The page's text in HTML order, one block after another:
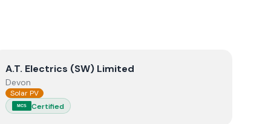
ViewA.T. Electrics (SW) Limited
A.T. Electrics (SW) Limited
Devon
Solar PV
MCS Certified